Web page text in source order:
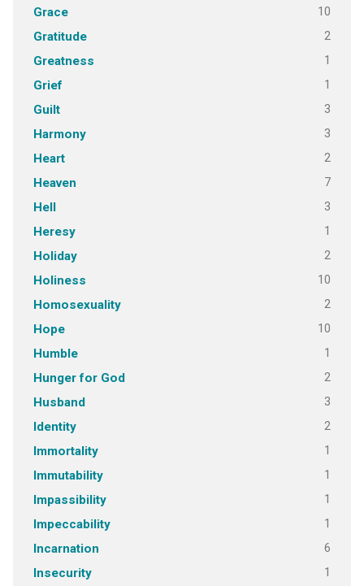
Grace 10
Gratitude 2
Greatness 1
Grief 1
Guilt 3
Harmony 3
Heart 2
Heaven 7
Hell 3
Heresy 1
Holiday 2
Holiness 10
Homosexuality 2
Hope 10
Humble 1
Hunger for God 2
Husband 3
Identity 2
Immortality 1
Immutability 1
Impassibility 1
Impeccability 1
Incarnation 6
Insecurity 1